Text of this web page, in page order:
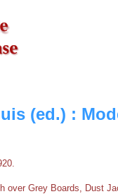
(ed.) :
over Grey Boards, Dust